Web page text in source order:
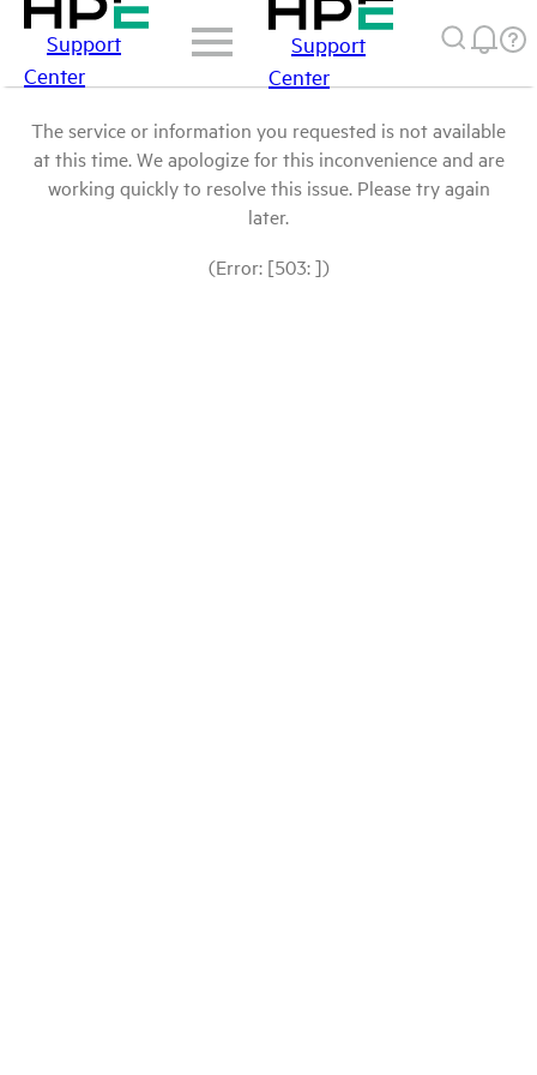
Support
Center
Support
Center
The service or information you requested is not available
at this time. We apologize for this inconvenience and are
working quickly to resolve this issue. Please try again
later.
(Error: [503: ])